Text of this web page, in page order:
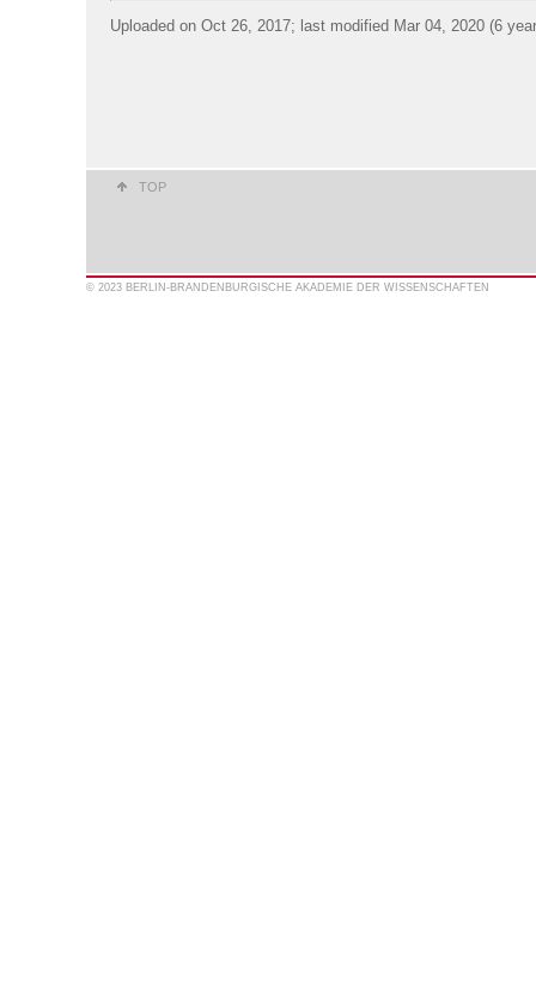
Uploaded on Oct 26, 2017; last modified Mar 04, 2020 (6
TOP
© 2023 BERLIN-BRANDENBURGISCHE AKADEMIE DER WISSENSCHAFTEN